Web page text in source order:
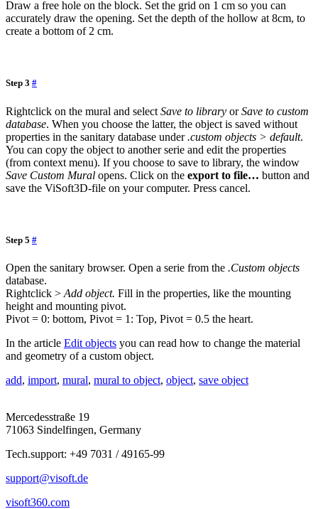
Draw a free hole on the block. Set the grid on 1 cm so you can
accurately draw the opening. Set the depth of the hollow at 8cm, to
create a bottom of 2 cm.
Step 3 #
Rightclick on the mural and select Save to library orSave to custom
database. When you choose the latter, the object is saved without
properties in the sanitary database under.custom objects > default.
You can copy the object to another serie and edit the properties
(from context menu). If you choose to save to library, the window
Save Custom Mural opens. Click on the export to file… button and
save the ViSoft3D-file on your computer. Press cancel.
Step 5 #
Open the sanitary browser. Open a serie from the .Custom objects
database.
Rightclick > Add object. Fill in the properties, like the mounting
height and mounting pivot.
Pivot = 0: bottom, Pivot = 1: Top, Pivot = 0.5 the heart.
In the article Edit objects you can read how to change the material
and geometry of a custom object.
add, import, mural, mural to object, object, save object
Mercedesstraße 19
71063 Sindelfingen, Germany
Tech.support: +49 7031 / 49165-99
support@visoft.de
visoft360.com